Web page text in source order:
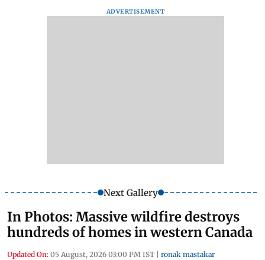
ADVERTISEMENT
Next Gallery
In Photos: Massive wildfire destroys
hundreds of homes in western Canada
Updated On: 05 August, 2026 03:00 PM IST | ronak mastakar